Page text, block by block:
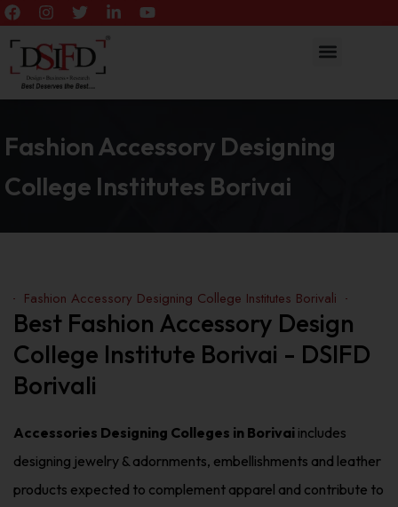
Fashion Accessory Designing
College Institutes Borivai
Fashion Accessory Designing College Institutes Borivali
Best Fashion Accessory Design
College Institute Borivai - DSIFD
Borivali
Accessories Designing Colleges in Borivai includes
designing jewelry & adornments, embellishments and leather
products expected to complement apparel and contribute to